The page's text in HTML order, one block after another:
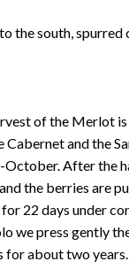
the south, spurred
of the Merlot
Cabernet and the
October. After the
the berries are
22 days under
we press gently
for about two years.